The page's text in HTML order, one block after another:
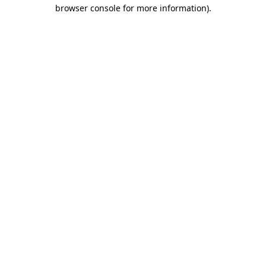
browser console for more information).